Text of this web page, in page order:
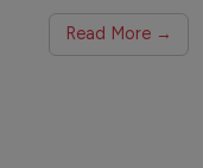
Read More →